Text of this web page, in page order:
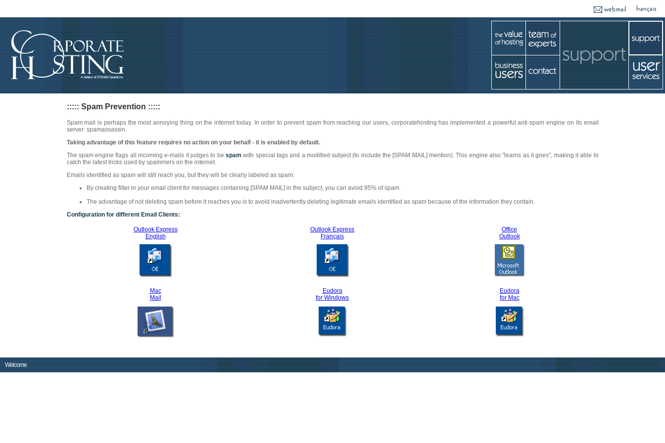
::::: Spam Prevention :::::
Spam mail is perhaps the most annoying thing on the internet today. In order to prevent spam from reaching our users, corporatehosting has implemented a powerful anti-spam engine on its email
server: spamassassin.
Taking advantage of this feature requires no action on your behalf - it is enabled by default.
The spam engine flags all incoming e-mails it judges to be spam with special tags and a modified subject (to include the [SPAM MAIL] mention). This engine also "learns as it goes", making it able to
catch the latest tricks used by spammers on the internet.
Emails identified as spam will still reach you, but they will be clearly labeled as spam:
By creating filter in your email client for messages containing [SPAM MAIL] in the subject, you can avoid 95% of spam.
The advantage of not deleting spam before it reaches you is to avoid inadvertently deleting legitimate emails identified as spam because of the information they contain.
Configuration for different Email Clients:
Outlook Express
English
Outlook Express
Français
Office
Outlook
Mac
Mail
Eudora
for Windows
Eudora
for Mac
Welcome